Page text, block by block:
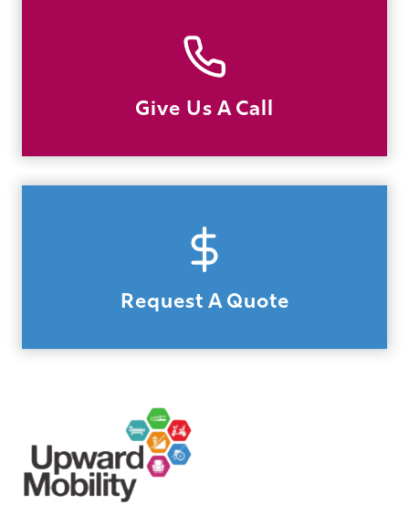
Give Us A Call
Request A Quote